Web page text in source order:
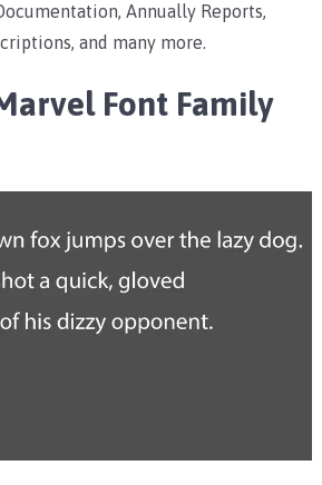
Annually Reports,
and many more.
Font Family